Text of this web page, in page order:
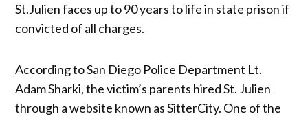
St.Julien faces up to 90 years to life in state prison if
convicted of all charges.
According to San Diego Police Department Lt.
Adam Sharki, the victim’s parents hired St. Julien
through a website known as SitterCity. One of the